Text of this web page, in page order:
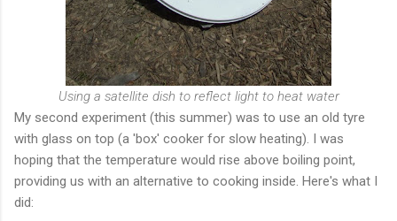
Using a satellite dish to reflect light to heat water
My second experiment (this summer) was to use an old tyre
with glass on top (a 'box' cooker for slow heating). I was
hoping that the temperature would rise above boiling point,
providing us with an alternative to cooking inside. Here's what I
did: